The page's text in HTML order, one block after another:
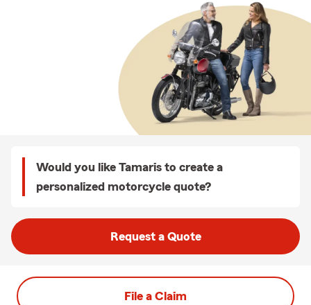
Would you like Tamaris to create a
personalized motorcycle quote?
Request a Quote
File a Claim